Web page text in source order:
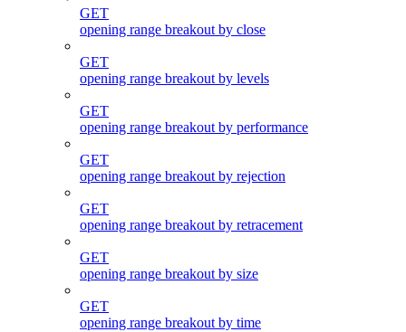
GET
opening range breakout by close
GET
opening range breakout by levels
GET
opening range breakout by performance
GET
opening range breakout by rejection
GET
opening range breakout by retracement
GET
opening range breakout by size
GET
opening range breakout by time